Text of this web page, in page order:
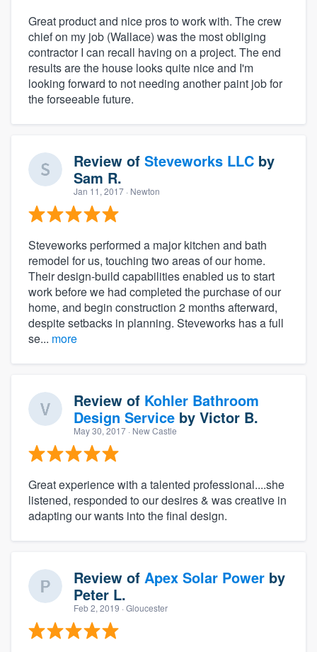
Great product and nice pros to work with. The crew
chief on my job (Wallace) was the most obliging
contractor I can recall having on a project. The end
results are the house looks quite nice and I'm
looking forward to not needing another paint job for
the forseeable future.
Review of Steveworks LLC by
Sam R.
Jan 11, 2017 · Newton
Steveworks performed a major kitchen and bath
remodel for us, touching two areas of our home.
Their design-build capabilities enabled us to start
work before we had completed the purchase of our
home, and begin construction 2 months afterward,
despite setbacks in planning. Steveworks has a full
se... more
Review of Kohler Bathroom
Design Service by Victor B.
May 30, 2017 · New Castle
Great experience with a talented professional....she
listened, responded to our desires & was creative in
adapting our wants into the final design.
Review of Apex Solar Power by
Peter L.
Feb 2, 2019 · Gloucester